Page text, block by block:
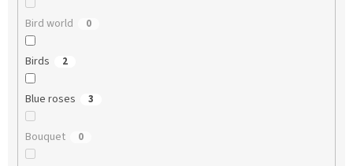
Bird world 0
Birds 2
Blue roses 3
Bouquet 0